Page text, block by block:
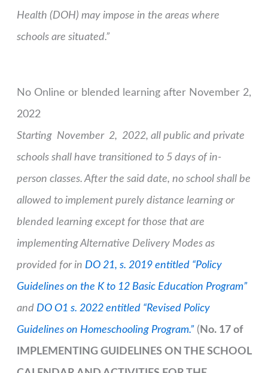
Health (DOH) may impose in the areas where
schools are situated.”
No Online or blended learning after November 2,
2022
Starting November 2, 2022, all public and private
schools shall have transitioned to 5 days of in-
person classes. After the said date, no school shall be
allowed to implement purely distance learning or
blended learning except for those that are
implementing Alternative Delivery Modes as
provided for in DO 21, s. 2019 entitled “Policy
Guidelines on the K to 12 Basic Education Program”
and DO O1 s. 2022 entitled “Revised Policy
Guidelines on Homeschooling Program.”( No. 17 of
IMPLEMENTING GUIDELINES ON THE SCHOOL